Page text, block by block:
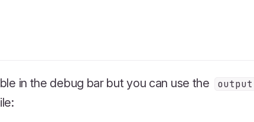
in the debug bar but you can use the output